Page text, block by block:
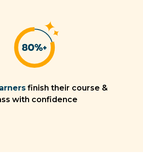
finish their course &
with confidence